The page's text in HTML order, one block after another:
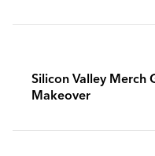
Silicon Valley Merch
Makeover